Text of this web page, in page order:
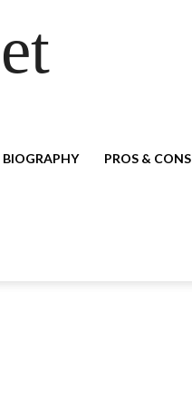
BIOGRAPHY PROS & CONS